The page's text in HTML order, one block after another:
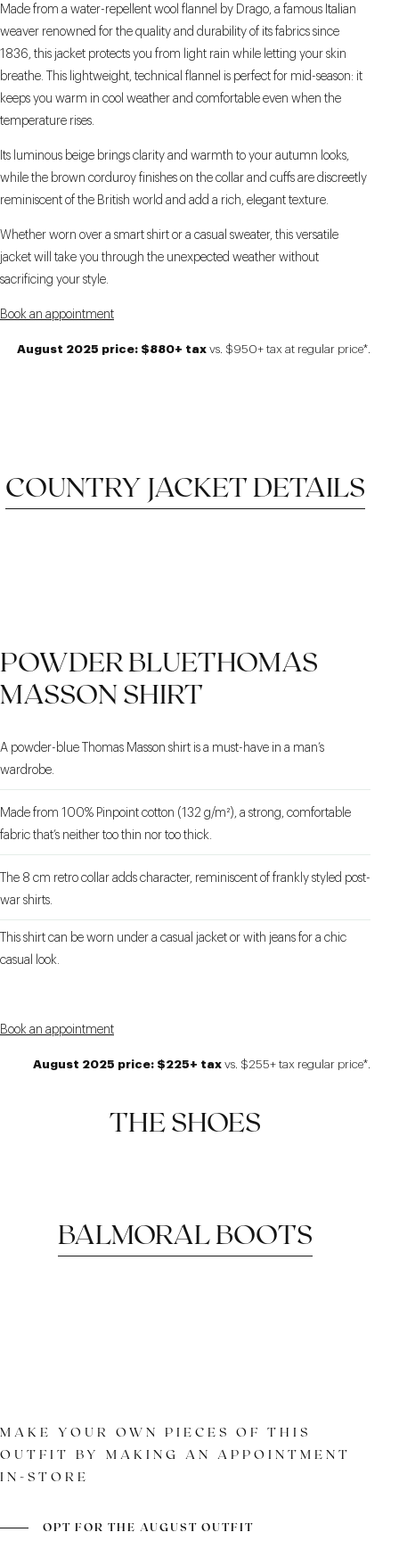
Made from a water-repellent wool flannel by Drago, a famous Italian
weaver renowned for the quality and durability of its fabrics since
1836, this jacket protects you from light rain while letting your skin
breathe. This lightweight, technical flannel is perfect for mid-season: it
keeps you warm in cool weather and comfortable even when the
temperature rises.
Its luminous beige brings clarity and warmth to your autumn looks,
while the brown corduroy finishes on the collar and cuffs are discreetly
reminiscent of the British world and add a rich, elegant texture.
Whether worn over a smart shirt or a casual sweater, this versatile
jacket will take you through the unexpected weather without
sacrificing your style.
Book an appointment
August 2025 price: $880+ tax vs. $950+ tax at regular price*.
COUNTRY JACKET DETAILS
REPELLENT FLANNEL
CUT
POWDER BLUETHOMAS
MASSON SHIRT
A powder-blue Thomas Masson shirt is a must-have in a man’s
wardrobe.
Made from 100% Pinpoint cotton (132 g/m²), a strong, comfortable
fabric that’s neither too thin nor too thick.
The 8 cm retro collar adds character, reminiscent of frankly styled post-
war shirts.
This shirt can be worn under a casual jacket or with jeans for a chic
casual look.
Book an appointment
August 2025 price: $225+ tax vs. $255+ tax regular price*.
THE SHOES
BALMORAL BOOTS
ASSEMBLY
MAKE YOUR OWN PIECES OF THIS
OUTFIT BY MAKING AN APPOINTMENT
IN-STORE
OPT FOR THE AUGUST OUTFIT